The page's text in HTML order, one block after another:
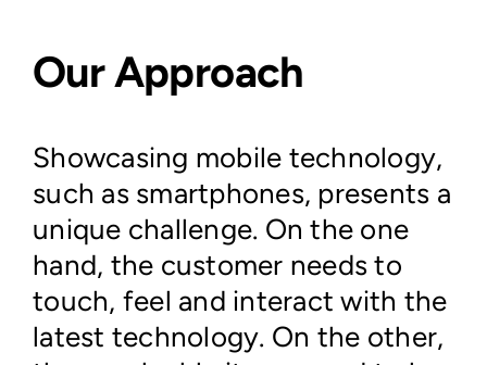
Our Approach
Showcasing mobile technology,
such as smartphones, presents a
unique challenge. On the one
hand, the customer needs to
touch, feel and interact with the
latest technology. On the other,